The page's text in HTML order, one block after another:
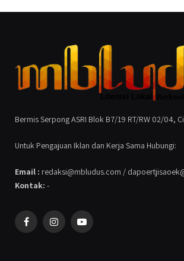
Bermis Serpong ASRI Blok B7/19 RT/RW 02/04,
Untuk Pengajuan Iklan dan Kerja Sama Hubungi:
Email : redaksi@mbludus.com /
Kontak: -
FacebookInstagramYouTube